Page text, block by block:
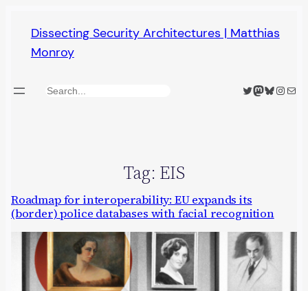
content
Dissecting Security Architectures | Matthias
Monroy
Search Twitter
Mastodon
Bluesky
Mail
Tag: EIS
Roadmap for interoperability: EU expands its
(border) police databases with facial recognition